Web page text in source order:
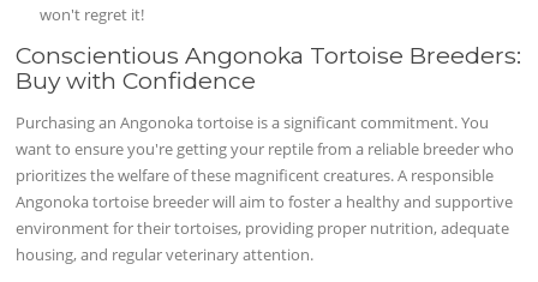
won't regret it!
Conscientious Angonoka Tortoise Breeders:
Buy with Confidence
Purchasing an Angonoka tortoise is a significant commitment. You
want to ensure you're getting your reptile from a reliable breeder who
prioritizes the welfare of these magnificent creatures. A responsible
Angonoka tortoise breeder will aim to foster a healthy and supportive
environment for their tortoises, providing proper nutrition, adequate
housing, and regular veterinary attention.